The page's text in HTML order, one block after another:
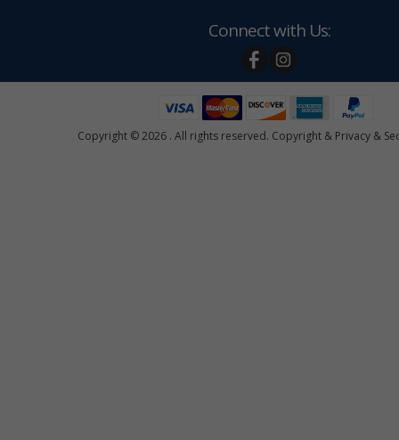
Connect with Us:
Copyright © 2026 . All rights reserved. Copyright& Privacy &